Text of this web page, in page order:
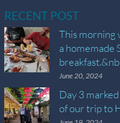
RECENT POST
This morning
a homemade
breakfast.&nb
June 20, 2024
Day 3
of our trip to